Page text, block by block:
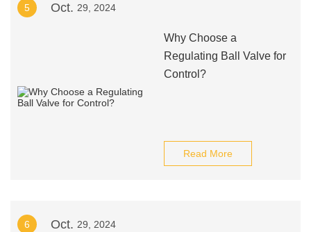
5 Oct. 29, 2024
Why Choose a
Regulating Ball Valve for
Control?
Read More
6 Oct. 29, 2024